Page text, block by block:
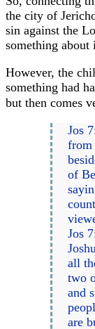
the city of
sin against the
something about
However, the
something had
but then comes
Jos
from
of
Jos
all
two
and
are